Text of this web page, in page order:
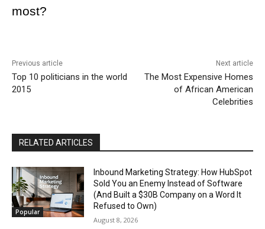
most?
Previous article
Top 10 politicians in the world
2015
Next article
The Most Expensive Homes
of African American
Celebrities
RELATED ARTICLES
Popular
Inbound Marketing Strategy: How HubSpot
Sold You an Enemy Instead of Software
(And Built a $30B Company on a Word It
Refused to Own)
August 8, 2026